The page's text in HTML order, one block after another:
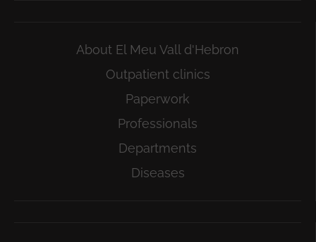
About El Meu Vall d'Hebron
Outpatient clinics
Paperwork
Professionals
Departments
Diseases